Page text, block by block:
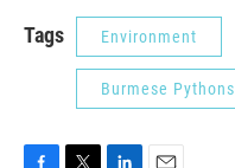
Tags Environment
Burmese Pythons